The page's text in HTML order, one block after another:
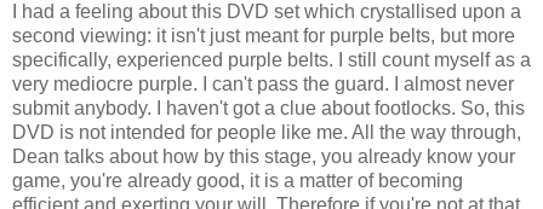
I had a feeling about this DVD set which crystallised upon a
second viewing: it isn't just meant for purple belts, but more
specifically, experienced purple belts. I still count myself as a
very mediocre purple. I can't pass the guard. I almost never
submit anybody. I haven't got a clue about footlocks. So, this
DVD is not intended for people like me. All the way through,
Dean talks about how by this stage, you already know your
game, you're already good, it is a matter of becoming